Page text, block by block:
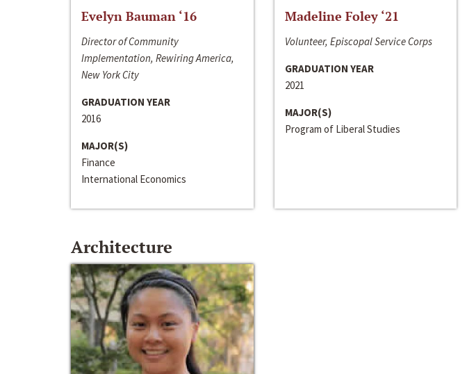
Evelyn Bauman ‘16
Director of Community
Implementation, Rewiring America,
New York City
GRADUATION YEAR
2016
MAJOR(S)
Finance
International Economics
Madeline Foley ‘21
Volunteer, Episcopal Service Corps
GRADUATION YEAR
2021
MAJOR(S)
Program of Liberal Studies
Architecture